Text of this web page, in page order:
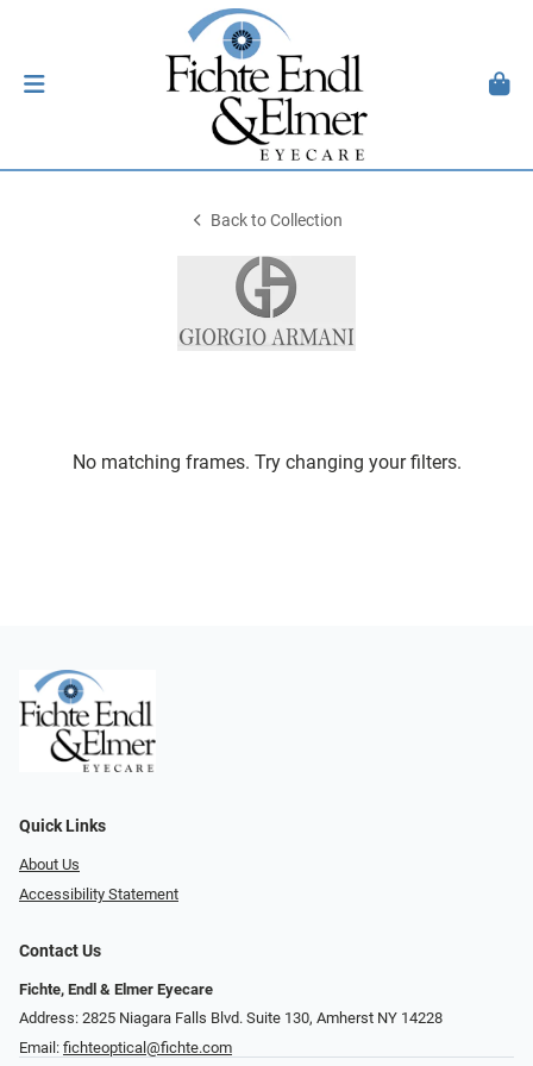
Back to Collection
No matching frames. Try changing your filters.
Quick Links
About Us
Accessibility Statement
Contact Us
Fichte, Endl & Elmer Eyecare
Address: 2825 Niagara Falls Blvd. Suite 130, Amherst NY 14228
Email: fichteoptical@fichte.com